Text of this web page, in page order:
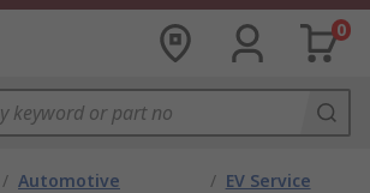
0
/ Automotive
/ EV Service